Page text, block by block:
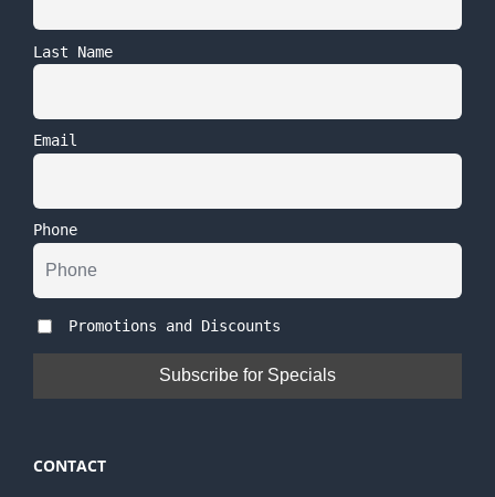
Last Name
Email
Phone
Promotions and Discounts
CONTACT